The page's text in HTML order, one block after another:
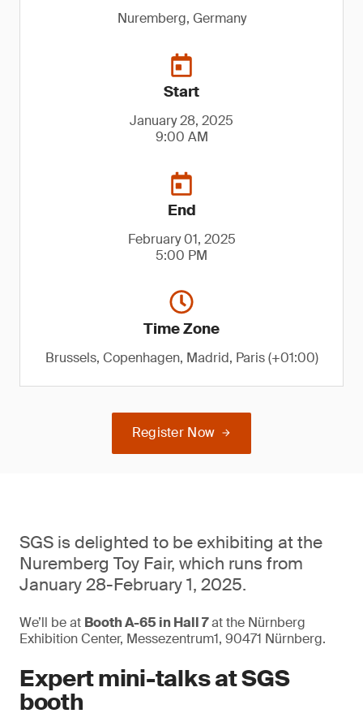
Nuremberg, Germany
Start
January 28, 2025
9:00 AM
End
February 01, 2025
5:00 PM
Time Zone
Brussels, Copenhagen, Madrid, Paris (+01:00)
Register Now
SGS is delighted to be exhibiting at the
Nuremberg Toy Fair, which runs from
January 28-February 1, 2025.
We’ll be at Booth A-65 in Hall 7at the Nürnberg
Exhibition Center, Messezentrum1, 90471 Nürnberg.
Expert mini-talks at SGS
booth